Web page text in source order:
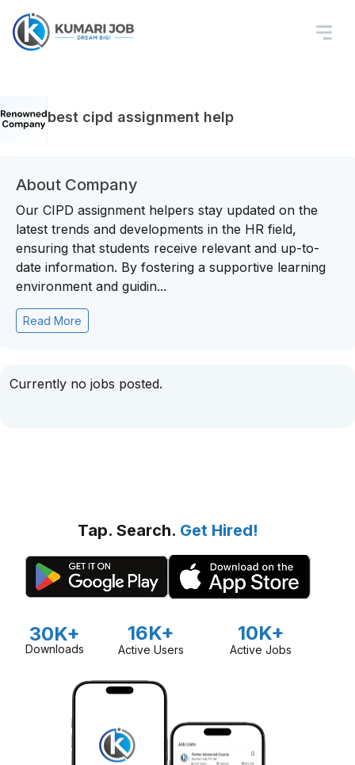
best cipd assignment help
About Company
Our CIPD assignment helpers stay updated on the
latest trends and developments in the HR field,
ensuring that students receive relevant and up-to-
date information. By fostering a supportive learning
environment and guidin...
Read More
Currently no jobs posted.
Tap. Search. Get Hired!
30K+
Downloads
16K+
Active Users
10K+
Active Jobs